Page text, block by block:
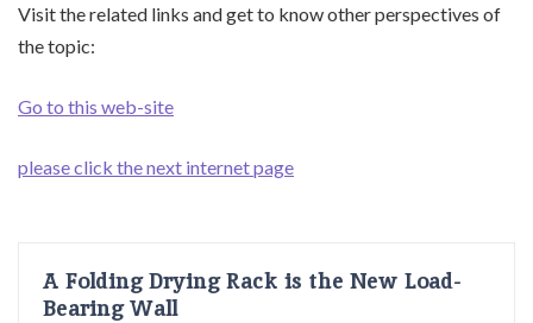
Visit the related links and get to know other perspectives of
the topic:
Go to this web-site
please click the next internet page
A Folding Drying Rack is the New Load-
Bearing Wall